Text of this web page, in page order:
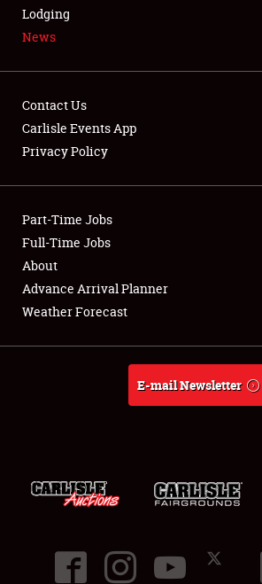
LODGING
Showfield
Club Relations
Full-Time Jobs
About
Lodging
News
Contact Us
Carlisle Events App
Privacy Policy
Part-Time Jobs
Full-Time Jobs
About
Advance Arrival Planner
Weather Forecast
E-mail Newsletter